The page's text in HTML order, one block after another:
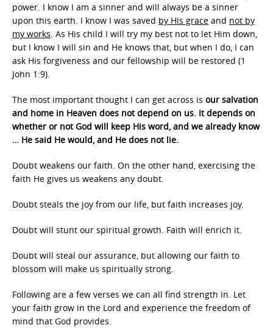
power. I know I am a sinner and will always be a sinner
upon this earth. I know I was saved by His grace and not by
my works. As His child I will try my best not to let Him down,
but I know I will sin and He knows that, but when I do, I can
ask His forgiveness and our fellowship will be restored (1
John 1:9).
The most important thought I can get across is our salvation
and home in Heaven does not depend on us. It depends on
whether or not God will keep His word, and we already know
… He said He would, and He does not lie.
Doubt weakens our faith. On the other hand, exercising the
faith He gives us weakens any doubt.
Doubt steals the joy from our life, but faith increases joy.
Doubt will stunt our spiritual growth. Faith will enrich it.
Doubt will steal our assurance, but allowing our faith to
blossom will make us spiritually strong.
Following are a few verses we can all find strength in. Let
your faith grow in the Lord and experience the freedom of
mind that God provides.